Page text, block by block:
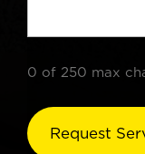
0 of 250 max